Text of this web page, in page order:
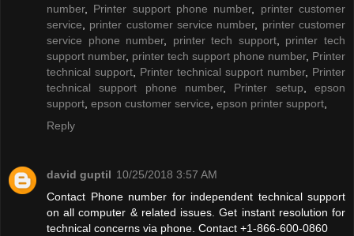
number, Printer support phone number, printer customer
service
printer customer service number, printer customer
service phone number, printer tech support, printer tech
support number, printer tech support phone number, Printer
technical support
Printer technical support number, Printer
technical support phone number, Printer setup ,epson
support epson customer service epson printer support
Reply
david guptil 10/25/2018 3:57 AM
Contact Phone number for independent technical support
on all computer & related issues. Get instant resolution for
technical concerns via phone. Contact +1-866-600-0860